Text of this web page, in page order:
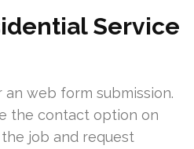
Service
web form submission.
the contact option on
job and request